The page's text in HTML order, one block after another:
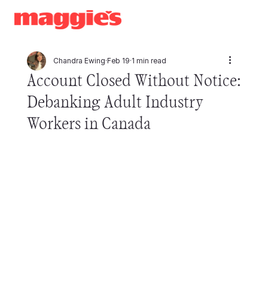
Account Closed Without Notice:
Debanking Adult Industry
Workers in Canada
Chandra Ewing Feb 19 1 min read